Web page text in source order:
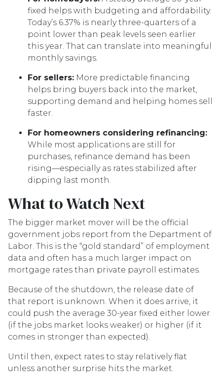
fixed helps with budgeting and affordability.
Today’s 6.37% is nearly three-quarters of a
point lower than peak levels seen earlier
this year. That can translate into meaningful
monthly savings.
For sellers: More predictable financing
helps bring buyers back into the market,
supporting demand and helping homes sell
faster.
For homeowners considering refinancing:
While most applications are still for
purchases, refinance demand has been
rising—especially as rates stabilized after
dipping last month.
What to Watch Next
The bigger market mover will be the official
government jobs report from the Department of
Labor. This is the “gold standard” of employment
data and often has a much larger impact on
mortgage rates than private payroll estimates.
Because of the shutdown, the release date of
that report is unknown. When it does arrive, it
could push the average 30-year fixed either lower
(if the jobs market looks weaker) or higher (if it
comes in stronger than expected).
Until then, expect rates to stay relatively flat
unless another surprise hits the market.